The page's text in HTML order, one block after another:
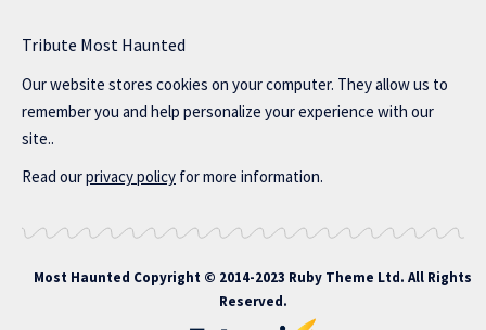
Tribute Most Haunted
Our website stores cookies on your computer. They allow us to
remember you and help personalize your experience with our
site..
Read ourprivacy policy for more information.
Most Haunted Copyright © 2014-2023 Ruby Theme Ltd. All Rights
Reserved.